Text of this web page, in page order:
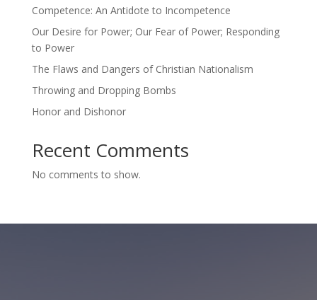
Competence: An Antidote to Incompetence
Our Desire for Power; Our Fear of Power; Responding
to Power
The Flaws and Dangers of Christian Nationalism
Throwing and Dropping Bombs
Honor and Dishonor
Recent Comments
No comments to show.